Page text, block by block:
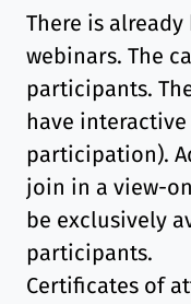
There is
webinars. The
participants.
have
participation).
join in a view-
be exclusively
participants.
Certificates of